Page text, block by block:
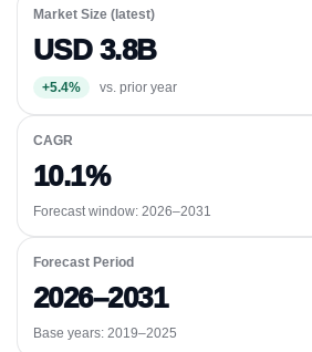
Market Size (latest)
USD 3.8B
+5.4% vs. prior year
CAGR
10.1%
Forecast window: 2026–2031
Forecast Period
2026–2031
Base years: 2019–2025